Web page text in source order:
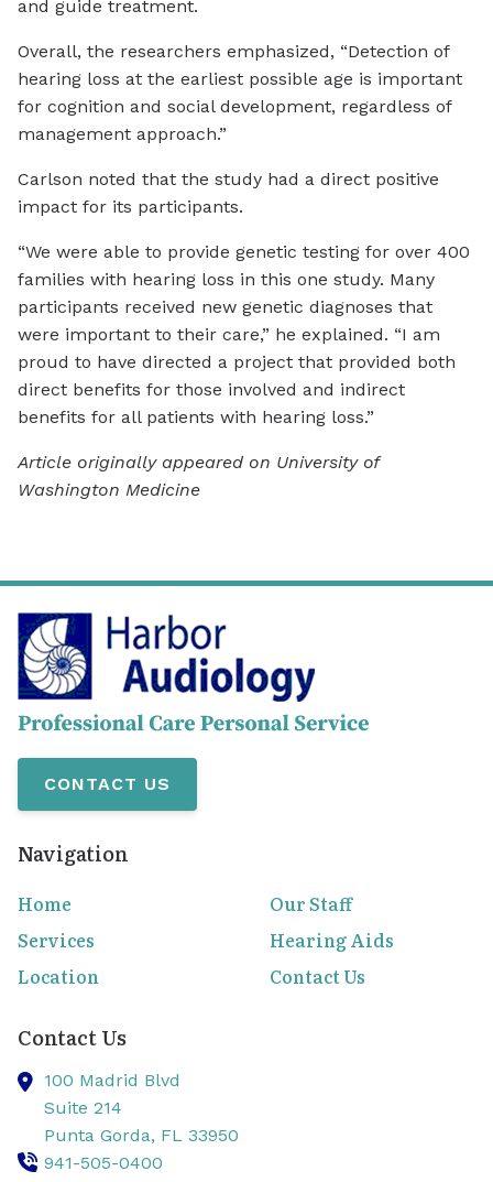
and guide treatment.
Overall, the researchers emphasized, “Detection of
hearing loss at the earliest possible age is important
for cognition and social development, regardless of
management approach.”
Carlson noted that the study had a direct positive
impact for its participants.
“We were able to provide genetic testing for over 400
families with hearing loss in this one study. Many
participants received new genetic diagnoses that
were important to their care,” he explained. “I am
proud to have directed a project that provided both
direct benefits for those involved and indirect
benefits for all patients with hearing loss.”
Article originally appeared on University of
Washington Medicine
CONTACT US
Navigation
Home
Our Staff
Services
Hearing Aids
Location
Contact Us
Contact Us
100 Madrid Blvd
Suite 214
Punta Gorda, FL 33950
941-505-0400